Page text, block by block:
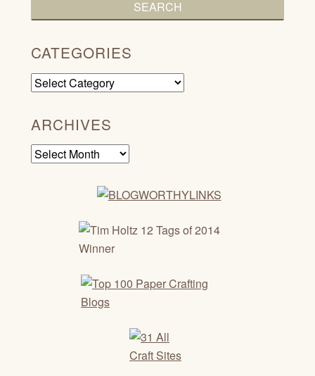
CATEGORIES
Categories
ARCHIVES
Archives